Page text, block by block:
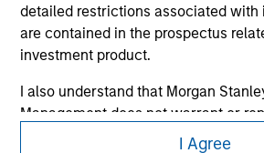
detailed restrictions associated with
are contained in the prospectus
investment product.
I also understand that Morgan
Management does not warrant or
information contained on this
I Agree
This is a Marketing Communication.
It is important that users read the Terms
proceeding as it explains certain legal and